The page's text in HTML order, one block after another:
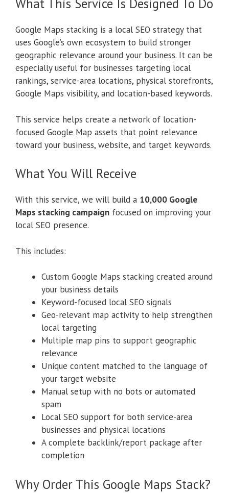
What This Service Is Designed To Do
Google Maps stacking is a local SEO strategy that
uses Google’s own ecosystem to build stronger
geographic relevance around your business. It can be
especially useful for businesses targeting local
rankings, service-area locations, physical storefronts,
Google Maps visibility, and location-based keywords.
This service helps create a network of location-
focused Google Map assets that point relevance
toward your business, website, and target keywords.
What You Will Receive
With this service, we will build a 10,000 Google
Maps stacking campaign focused on improving your
local SEO presence.
This includes:
Custom Google Maps stacking created around
your business details
Keyword-focused local SEO signals
Geo-relevant map activity to help strengthen
local targeting
Multiple map pins to support geographic
relevance
Unique content matched to the language of
your target website
Manual setup with no bots or automated
spam
Local SEO support for both service-area
businesses and physical locations
A complete backlink/report package after
completion
Why Order This Google Maps Stack?